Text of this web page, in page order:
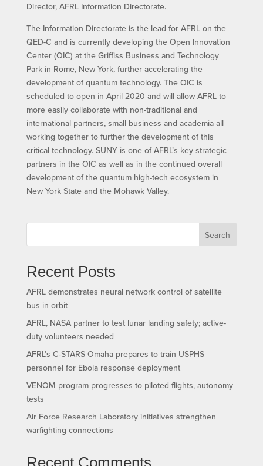
Director, AFRL Information Directorate.
The Information Directorate is the lead for AFRL on the
QED-C and is currently developing the Open Innovation
Center (OIC) at the Griffiss Business and Technology
Park in Rome, New York, further accelerating the
development of quantum technology. The OIC is
scheduled to open in April 2020 and will allow AFRL to
more easily collaborate with non-traditional and
international partners, small business and academia all
working together to further the development of this
critical technology. SUNY is one of AFRL’s key strategic
partners in the OIC as well as in the continued overall
development of the quantum high-tech ecosystem in
New York State and the Mohawk Valley.
Search
Recent Posts
AFRL demonstrates neural network control of satellite
bus in orbit
AFRL, NASA partner to test lunar landing safety; active-
duty volunteers needed
AFRL’s C-STARS Omaha prepares to train USPHS
personnel for Ebola response deployment
VENOM program progresses to piloted flights, autonomy
tests
Air Force Research Laboratory initiatives strengthen
warfighting connections